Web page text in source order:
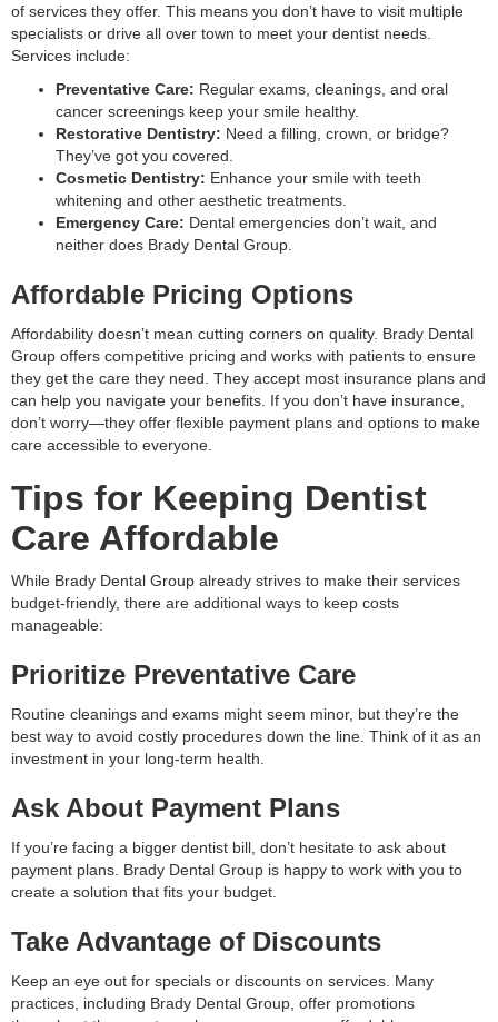
of services they offer. This means you don’t have to visit multiple
specialists or drive all over town to meet your dentist needs.
Services include:
Preventative Care: Regular exams, cleanings, and oral
cancer screenings keep your smile healthy.
Restorative Dentistry: Need a filling, crown, or bridge?
They’ve got you covered.
Cosmetic Dentistry: Enhance your smile with teeth
whitening and other aesthetic treatments.
Emergency Care: Dental emergencies don’t wait, and
neither does Brady Dental Group.
Affordable Pricing Options
Affordability doesn’t mean cutting corners on quality. Brady Dental
Group offers competitive pricing and works with patients to ensure
they get the care they need. They accept most insurance plans and
can help you navigate your benefits. If you don’t have insurance,
don’t worry—they offer flexible payment plans and options to make
care accessible to everyone.
Tips for Keeping Dentist
Care Affordable
While Brady Dental Group already strives to make their services
budget-friendly, there are additional ways to keep costs
manageable:
Prioritize Preventative Care
Routine cleanings and exams might seem minor, but they’re the
best way to avoid costly procedures down the line. Think of it as an
investment in your long-term health.
Ask About Payment Plans
If you’re facing a bigger dentist bill, don’t hesitate to ask about
payment plans. Brady Dental Group is happy to work with you to
create a solution that fits your budget.
Take Advantage of Discounts
Keep an eye out for specials or discounts on services. Many
practices, including Brady Dental Group, offer promotions